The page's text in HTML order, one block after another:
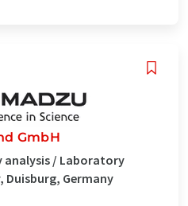
GmbH
/ Laboratory
Germany